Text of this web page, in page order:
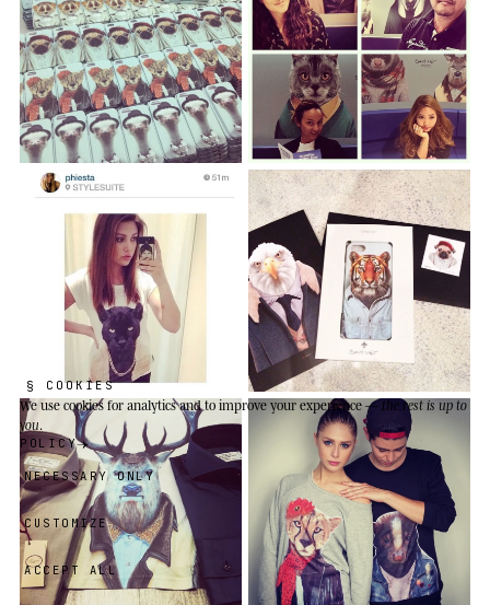
§ COOKIES
We use cookiesfor analytics and to improve your experience —the rest is up to
you.
POLICY
NECESSARY ONLY
CUSTOMIZE
ACCEPT ALL